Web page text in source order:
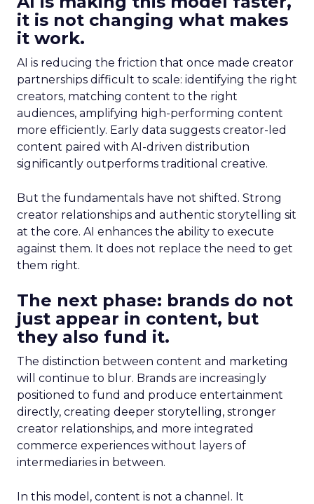
it is not changing what makes
it work.
AI is reducing the friction that once made creator
partnerships difficult to scale: identifying the right
creators, matching content to the right
audiences, amplifying high-performing content
more efficiently. Early data suggests creator-led
content paired with AI-driven distribution
significantly outperforms traditional creative.
But the fundamentals have not shifted. Strong
creator relationships and authentic storytelling sit
at the core. AI enhances the ability to execute
against them. It does not replace the need to get
them right.
The next phase: brands do not
just appear in content, but
they also fund it.
The distinction between content and marketing
will continue to blur. Brands are increasingly
positioned to fund and produce entertainment
directly, creating deeper storytelling, stronger
creator relationships, and more integrated
commerce experiences without layers of
intermediaries in between.
In this model, content is not a channel. It